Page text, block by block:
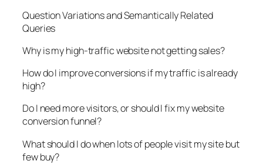
Question Variations and Semantically Related
Queries
Why is my high-traffic website not getting sales?
How do I improve conversions if my traffic is already
high?
Do I need more visitors, or should I fix my website
conversion funnel?
What should I do when lots of people visit my site but
few buy?